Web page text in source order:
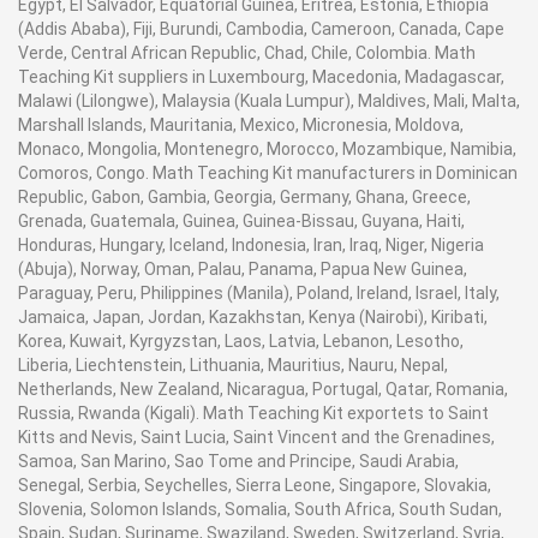
mortuary cabinet can also be made with specific
temperature range as required by the customer. For
accurate measurement and display of temperature a
LED or LCD display is used. These units are equipped
with microprocessor based digital control panel which
is operated with push buttons. For security and safe
working high and low temperature alarm system is
used. Refrigeration System Mortuary cabinets are
equipped with full functional cold storage facility.
Refrigeration system is energy efficient, environment
friendly, completely airtight and can be roof top or wall
mounted. This refrigeration system can also be
installed as remote equipment where noise or heat can
be a nuisance. The evaporator is equipped with
automatic electric defrosting. Featuring noise less
compressor and air cooled condenser (water cooled
condenser on demand) this cooling system provides full
value of money. Construction Mortuary chambers are of
double walled construction and made of 304 grades
Refrigerator Features: - Conform to AABB criteria -
Precise temperature control - Digital alarm and control
system - Blood audit interface - Compact, benchtop and
upright designs - Durable construction and long lasting
performance - Automatic off cycle defrost - Full range of
optional accessories - Minimized cold air loss - Solid
and glass doors - 7-day circular chart temperature
recorder - Adjustable stainless steel drawers -
Fluorescent interior lighting with on /off switch -
Features and specifications can be customized -
Excellent after sales service - UL and CE Mark Listed
Blood bank refrigerators often called Blood Bank
Fridges you get precise temperature control for reliable
blood storage. With digital controls and stainless steel
construction these medical refrigerators are designed
in small and large sizes. Available in one-, two-, and
three-door units, the Auto Defrost Blood Bank
Refrigerator models offer heavy-duty, standards
compliant blood bag storage. Temperature: Blood Bank
Egypt, El Salvador, Equatorial Guinea, Eritrea, Estonia, Ethiopia
(Addis Ababa), Fiji, Burundi, Cambodia, Cameroon, Canada, Cape
Verde, Central African Republic, Chad, Chile, Colombia. Math
Teaching Kit suppliers in Luxembourg, Macedonia, Madagascar,
Malawi (Lilongwe), Malaysia (Kuala Lumpur), Maldives, Mali, Malta,
Marshall Islands, Mauritania, Mexico, Micronesia, Moldova,
Monaco, Mongolia, Montenegro, Morocco, Mozambique, Namibia,
Comoros, Congo. Math Teaching Kit manufacturers in Dominican
Republic, Gabon, Gambia, Georgia, Germany, Ghana, Greece,
Grenada, Guatemala, Guinea, Guinea-Bissau, Guyana, Haiti,
Honduras, Hungary, Iceland, Indonesia, Iran, Iraq, Niger, Nigeria
(Abuja), Norway, Oman, Palau, Panama, Papua New Guinea,
Paraguay, Peru, Philippines (Manila), Poland, Ireland, Israel, Italy,
Jamaica, Japan, Jordan, Kazakhstan, Kenya (Nairobi), Kiribati,
Korea, Kuwait, Kyrgyzstan, Laos, Latvia, Lebanon, Lesotho,
Liberia, Liechtenstein, Lithuania, Mauritius, Nauru, Nepal,
Netherlands, New Zealand, Nicaragua, Portugal, Qatar, Romania,
Russia, Rwanda (Kigali). Math Teaching Kit exportets to Saint
Kitts and Nevis, Saint Lucia, Saint Vincent and the Grenadines,
Samoa, San Marino, Sao Tome and Principe, Saudi Arabia,
Senegal, Serbia, Seychelles, Sierra Leone, Singapore, Slovakia,
Slovenia, Solomon Islands, Somalia, South Africa, South Sudan,
Spain, Sudan, Suriname, Swaziland, Sweden, Switzerland, Syria,